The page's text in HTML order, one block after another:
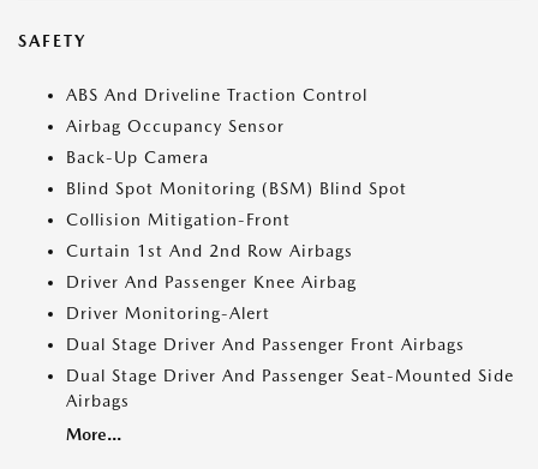
SAFETY
ABS And Driveline Traction Control
Airbag Occupancy Sensor
Back-Up Camera
Blind Spot Monitoring (BSM) Blind Spot
Collision Mitigation-Front
Curtain 1st And 2nd Row Airbags
Driver And Passenger Knee Airbag
Driver Monitoring-Alert
Dual Stage Driver And Passenger Front Airbags
Dual Stage Driver And Passenger Seat-Mounted Side
Airbags
More...